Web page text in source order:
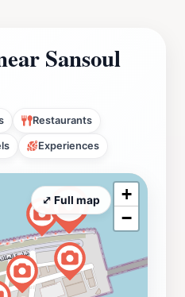
Sansoul
Restaurants
Experiences
+
−
⤢ Full map